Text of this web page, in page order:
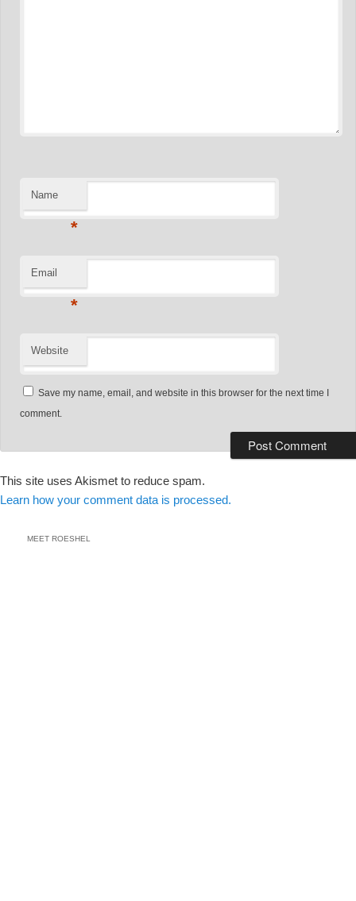
Name
*
Email
*
Website
Save my name, email, and website in this browser for the next time I
comment.
This site uses Akismet to reduce spam.
Learn how your comment data is processed.
MEET ROESHEL